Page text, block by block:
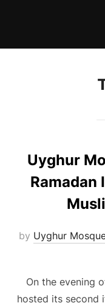
Uyghur
Ramadan
by Uyghur
On the evening
hosted its second